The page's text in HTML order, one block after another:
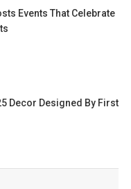
Events That Celebrate
Decor Designed By First